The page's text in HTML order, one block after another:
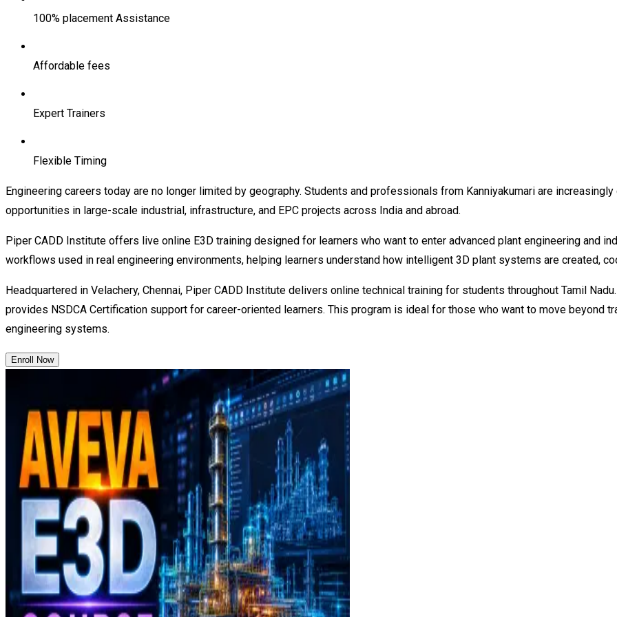
100% placement Assistance
Affordable fees
Expert Trainers
Flexible Timing
Engineering careers today are no longer limited by geography. Students and professionals from Kanniyakumari are
opportunities in large-scale industrial, infrastructure, and EPC projects across India and abroad.
Piper CADD Institute offers live online E3D training designed for learners who want to enter advanced plant engineering and
workflows used in real engineering environments, helping learners understand how intelligent 3D plant systems are created,
Headquartered in Velachery, Chennai, Piper CADD Institute delivers online technical training for students throughout Tamil
provides NSDCA Certification support for career-oriented learners. This program is ideal for those who want to move beyond
engineering systems.
Enroll Now